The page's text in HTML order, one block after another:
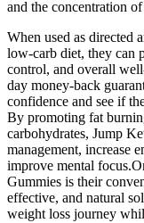
and the concentration
When used as directed
low-carb diet, they can
control, and overall
day money-back
confidence and see if
By promoting fat
carbohydrates, Jump
management, increase
improve mental
Gummies is their
effective, and natural
weight loss journey